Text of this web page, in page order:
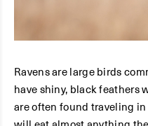
Ravens are large birds
have shiny, black feathers
are often found traveling in